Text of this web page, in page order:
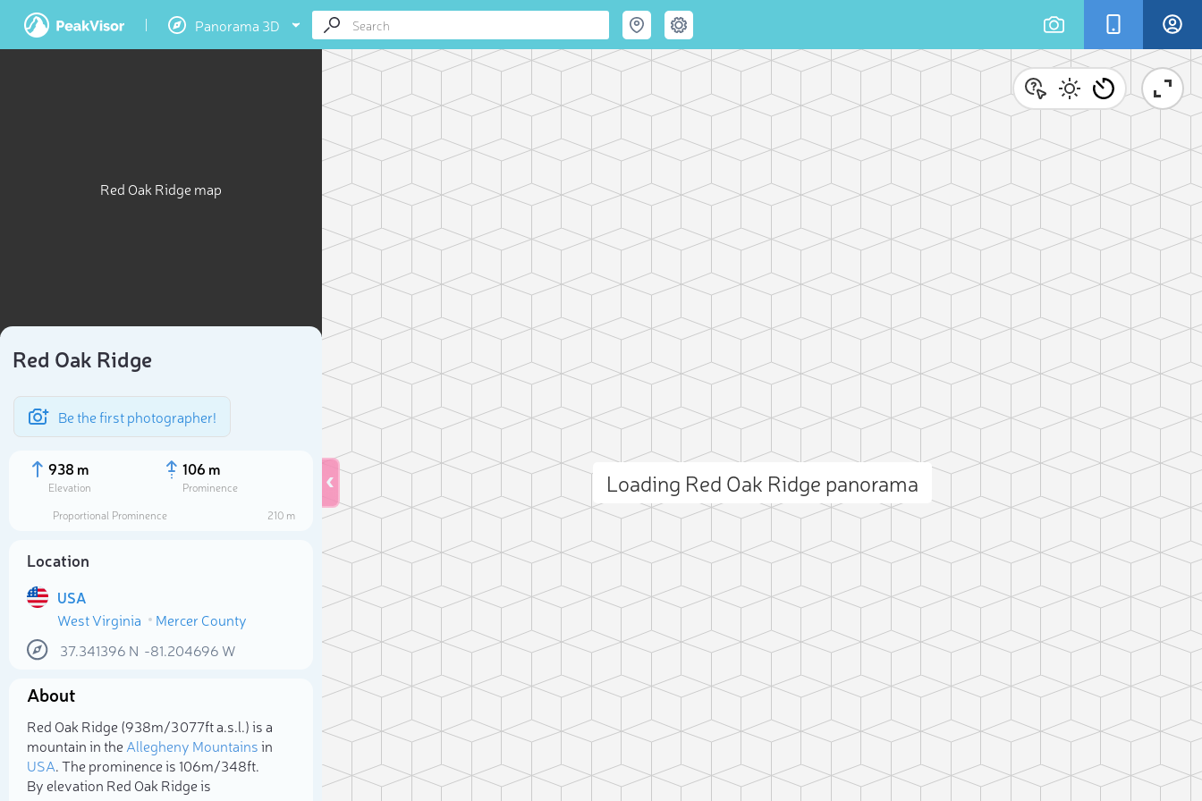
Panorama 3D
Red Oak Ridge map
Red Oak Ridge
Be the first photographer!
938 m
Elevation
106 m
Prominence
Proportional Prominence
210 m
Location
USA
West Virginia
Mercer County
37.341396 N -81.204696 W
About
Red Oak Ridge (938m/3 077ft a.s.l.) is a
mountain in theAllegheny Mountainsin
USA. The prominence is 106m/348ft.
By elevation Red Oak Ridge is
Loading Red Oak Ridge panorama
Select photo